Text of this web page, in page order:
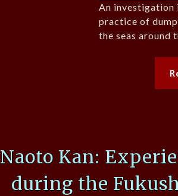
An investigation
practice of
the seas around
Naoto Kan:
during the